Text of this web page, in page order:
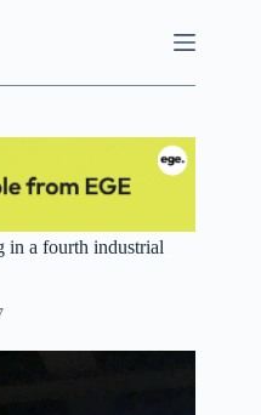
in a fourth industrial